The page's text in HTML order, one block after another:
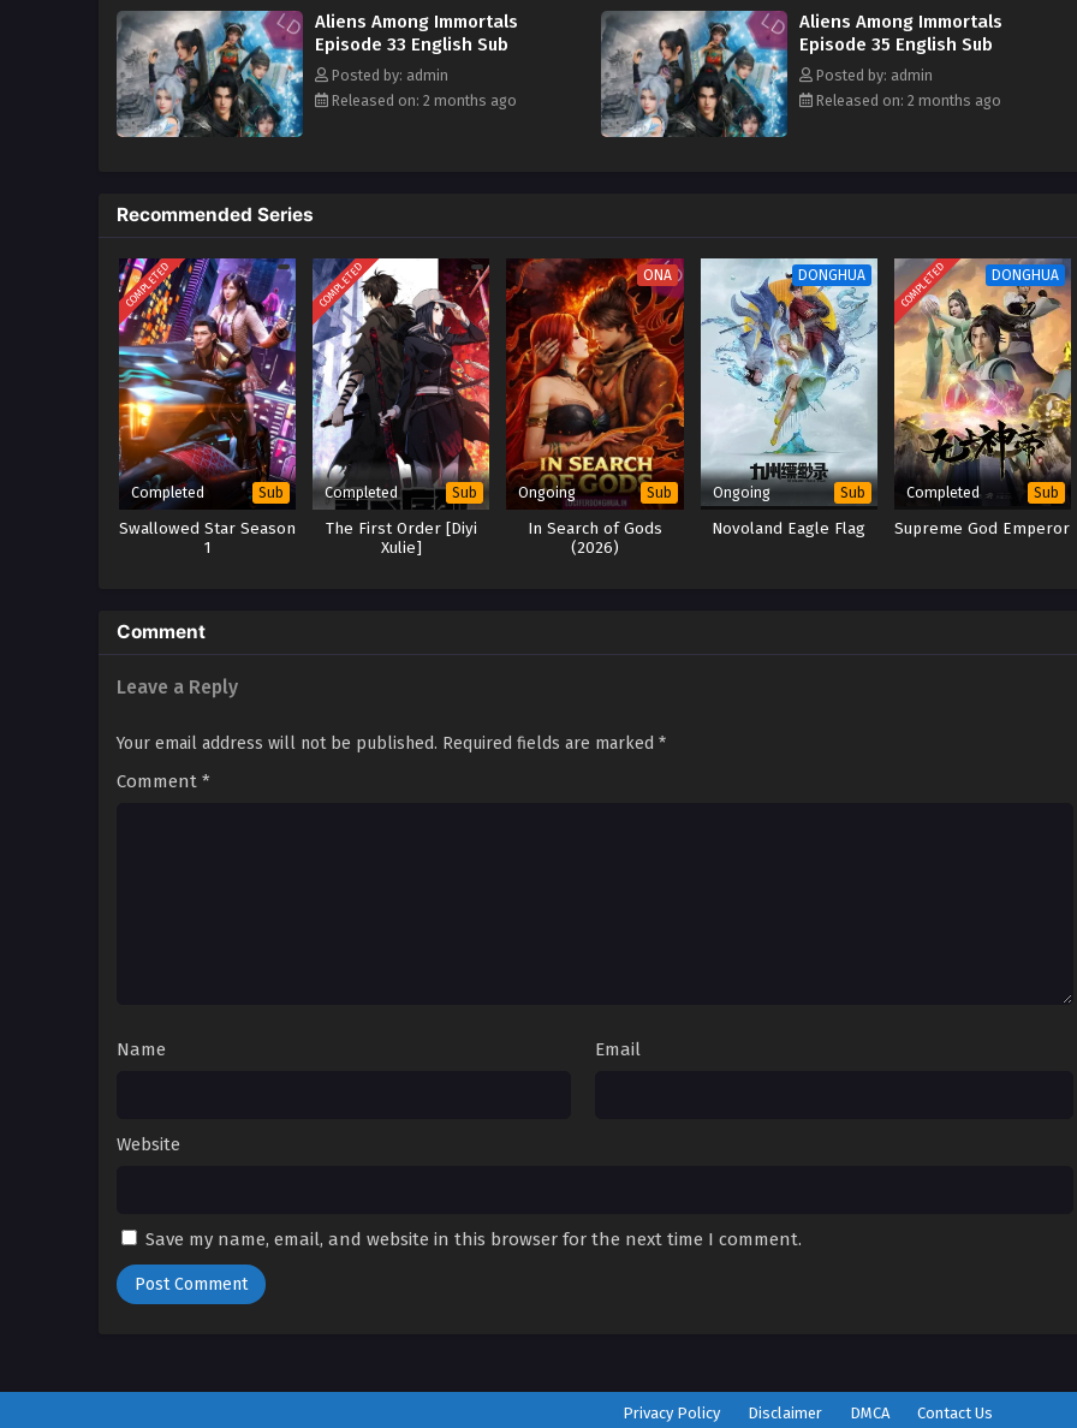
enemies into a facade of marriage, engaging in a charade of mutual deception. However, neither is aware
that the other is also an alien survivor whose home was destroyed by the "Void." This destined couple forms
an alliance amidst suspicion and testing, not only searching for the treasures transformed from a lost
spaceship but also confronting the ever-watchful cultivation world, seeking hope to defeat the "Void" amidst
perilous circumstances.
Aliens Among Immortals
Episode 33 English Sub
Posted by: admin
Released on: 2 months ago
Aliens Among Immortals
Episode 35 English Sub
Posted by: admin
Released on: 2 months ago
Recommended Series
COMPLETED
Completed Sub
Swallowed Star Season
1
COMPLETED
Completed Sub
The First Order [Diyi
Xulie]
ONA
Ongoing Sub
In Search of Gods
(2026)
DONGHUA
Ongoing Sub
Novoland Eagle Flag
COMPLETED DONGHUA
Completed Sub
Supreme God Emperor
Comment
Leave a Reply
Your email address will not be published. Required fields are marked *
Comment *
Name Email
Website
Save my name, email, and website in this browser for the next time I comment.
Privacy Policy Disclaimer DMCA Contact Us